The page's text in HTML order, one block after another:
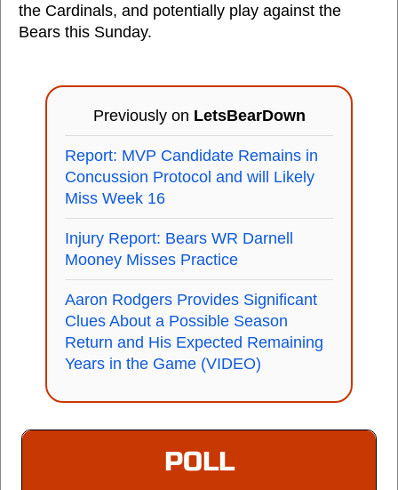
the Cardinals, and potentially play against the
Bears this Sunday.
Previously on LetsBearDown
Report: MVP Candidate Remains in
Concussion Protocol and will Likely
Miss Week 16
Injury Report: Bears WR Darnell
Mooney Misses Practice
Aaron Rodgers Provides Significant
Clues About a Possible Season
Return and His Expected Remaining
Years in the Game (VIDEO)
POLL